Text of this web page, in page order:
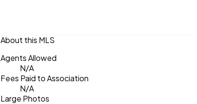
About this MLS
Agents Allowed
N/A
Fees Paid to Association
N/A
Large Photos